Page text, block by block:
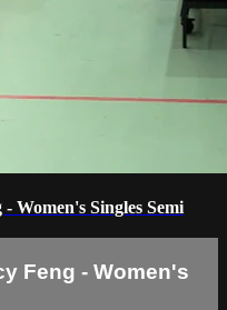
Women's Singles Semi
Feng - Women's